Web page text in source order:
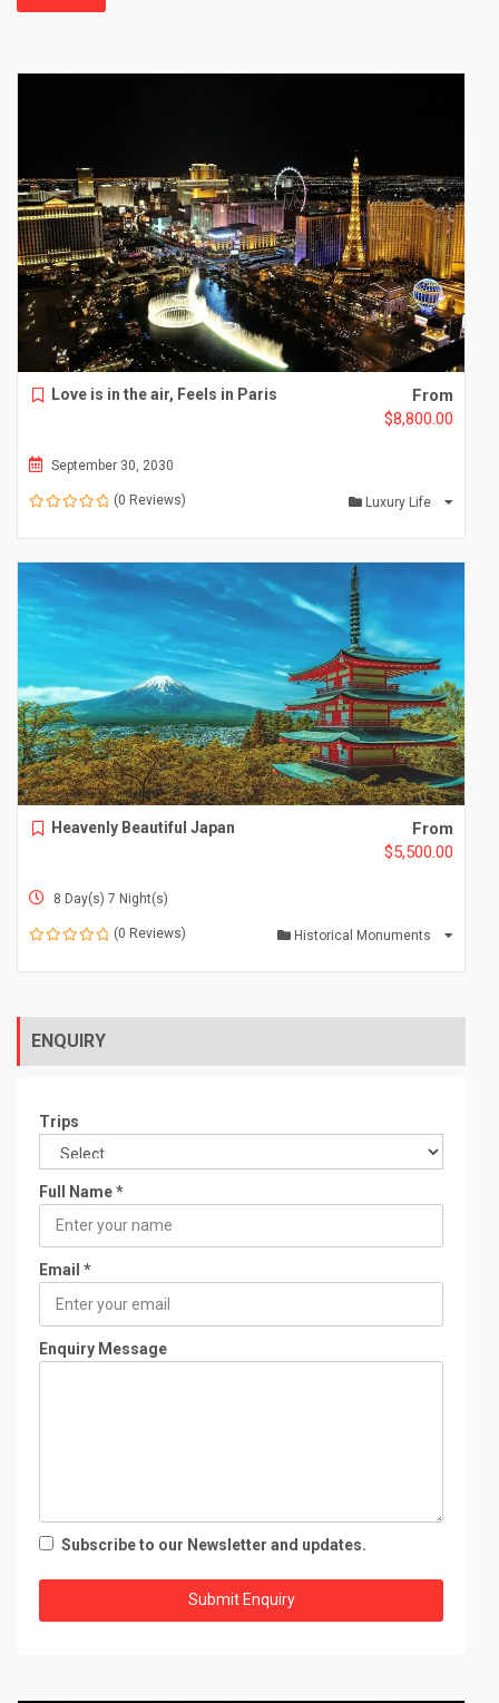
Love is in the air, Feels in Paris
From
$8,800.00
September 30, 2030
t
f
(0 Reviews) Luxury Life
Heavenly Beautiful Japan
From
$5,500.00
8 Day(s) 7 Night(s)
o
f
(0 Reviews) Historical Monuments
ENQUIRY
Trips
Full Name*
Email *
Enquiry Message
Subscribe to our Newsletter and updates.